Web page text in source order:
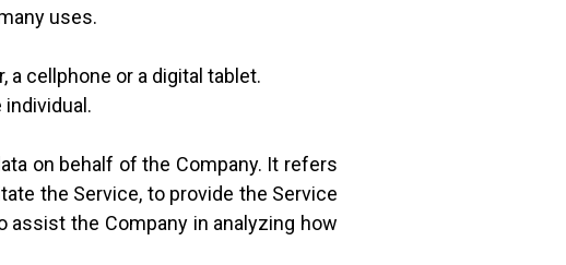
uses.
cellphone or a digital tablet.
on behalf of the Company. It refers
the Service, to provide the Service
the Company in analyzing how